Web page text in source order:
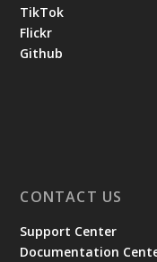
TikTok
Flickr
Github
CONTACT US
Support Center
Documentation